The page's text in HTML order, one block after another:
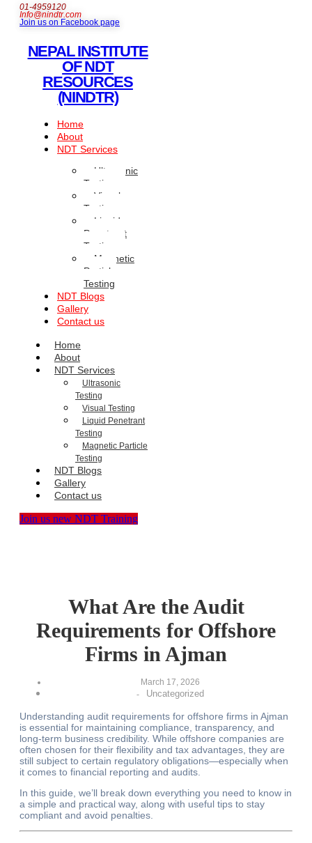
01-4959120
Info@nindtr.com
Join us on Facebook page
NEPAL INSTITUTE
OF NDT
RESOURCES
(NINDTR)
Home
About
NDT Services
Ultrasonic
Testing
Visual
Testing
Liquid
Penetrant
Testing
Magnetic
Particle
Testing
NDT Blogs
Gallery
Contact us
Home
About
NDT Services
Ultrasonic
Testing
Visual Testing
Liquid Penetrant
Testing
Magnetic Particle
Testing
NDT Blogs
Gallery
Contact us
Join us new NDT Training
What Are the Audit
Requirements for Offshore
Firms in Ajman
March 17, 2026
-
Uncategorized
Understanding audit requirements for offshore firms in Ajman
is essential for maintaining compliance, transparency, and
long-term business credibility. While offshore companies are
often chosen for their flexibility and tax advantages, they are
still subject to certain regulatory obligations—especially when
it comes to financial reporting and audits.
In this guide, we’ll break down everything you need to know in
a simple and practical way, along with useful tips to stay
compliant and avoid penalties.